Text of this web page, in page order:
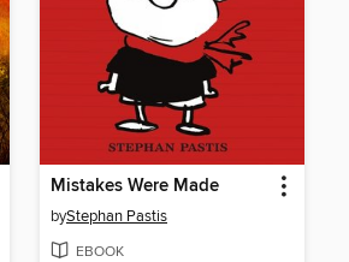
Mistakes Were Made
byStephan Pastis
EBOOK